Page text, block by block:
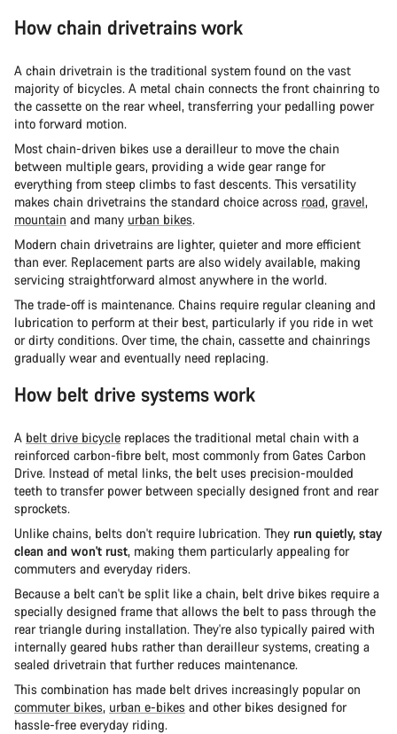
How chain drivetrains work
A chain drivetrain is the traditional system found on the vast
majority of bicycles. A metal chain connects the front chainring to
the cassette on the rear wheel, transferring your pedalling power
into forward motion.
Most chain-driven bikes use a derailleur to move the chain
between multiple gears, providing a wide gear range for
everything from steep climbs to fast descents. This versatility
makes chain drivetrains the standard choice across road, gravel,
mountain and many urban bikes.
Modern chain drivetrains are lighter, quieter and more efficient
than ever. Replacement parts are also widely available, making
servicing straightforward almost anywhere in the world.
The trade-off is maintenance. Chains require regular cleaning and
lubrication to perform at their best, particularly if you ride in wet
or dirty conditions. Over time, the chain, cassette and chainrings
gradually wear and eventually need replacing.
How belt drive systems work
A belt drive bicycle replaces the traditional metal chain with a
reinforced carbon-fibre belt, most commonly from Gates Carbon
Drive. Instead of metal links, the belt uses precision-moulded
teeth to transfer power between specially designed front and rear
sprockets.
Unlike chains, belts don't require lubrication. They run quietly, stay
clean and won't rust, making them particularly appealing for
commuters and everyday riders.
Because a belt can't be split like a chain, belt drive bikes require a
specially designed frame that allows the belt to pass through the
rear triangle during installation. They're also typically paired with
internally geared hubs rather than derailleur systems, creating a
sealed drivetrain that further reduces maintenance.
This combination has made belt drives increasingly popular on
commuter bikes, urban e-bikes and other bikes designed for
hassle-free everyday riding.